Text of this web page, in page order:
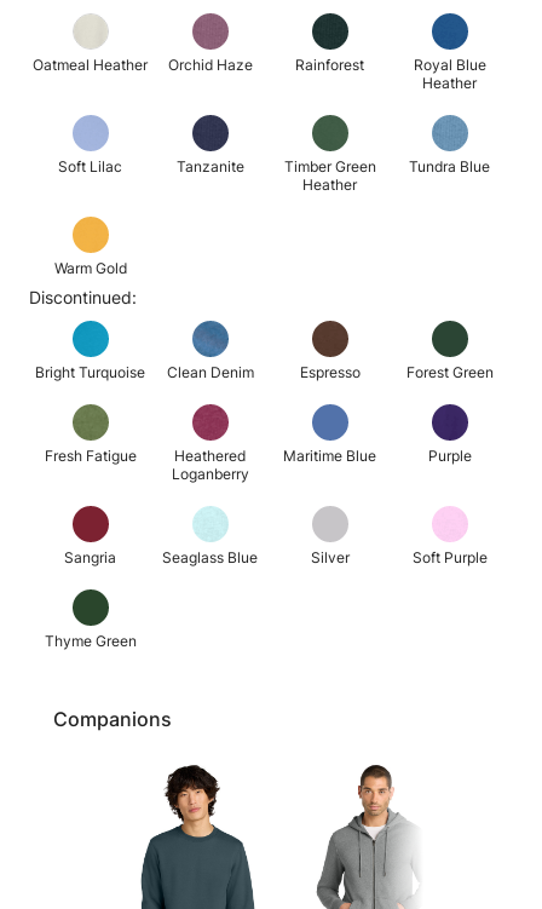
Oatmeal Heather Orchid Haze Rainforest
Royal Blue
Heather
Soft Lilac Tanzanite
Timber Green
Heather
Tundra Blue
Warm Gold
Discontinued:
Bright Turquoise Clean Denim Espresso Forest Green
Fresh Fatigue
Heathered
Loganberry
Maritime Blue Purple
Sangria Seaglass Blue Silver Soft Purple
Thyme Green
Companions